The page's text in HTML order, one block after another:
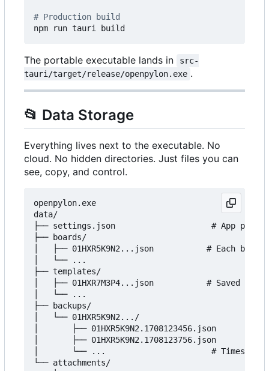
# Production build
The portable executable lands in
src-
tauri/target/release/openpylon.exe .
📂 Data Storage
Everything lives next to the executable. No
cloud. No hidden directories. Just files you can
see, copy, and control.
openpylon.exe
data/
├── settings.json                    # App
├── boards/
│   ├── 01HXR5K9N2...json           # Each
│   └── ...
├── templates/
│   ├── 01HXR7M3P4...json           # Saved
│   └── ...
├── backups/
│   └── 01HXR5K9N2.../
│       ├── 01HXR5K9N2.1708123456.json
│       ├── 01HXR5K9N2.1708123756.json
│       └── ...                      # Timestamped
└── attachments/